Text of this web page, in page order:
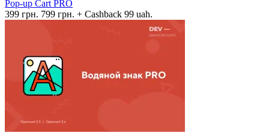
Pop-up Cart PRO
399 грн. 799 грн. + Cashback 99 uah.